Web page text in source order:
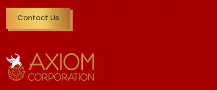
Contact Us